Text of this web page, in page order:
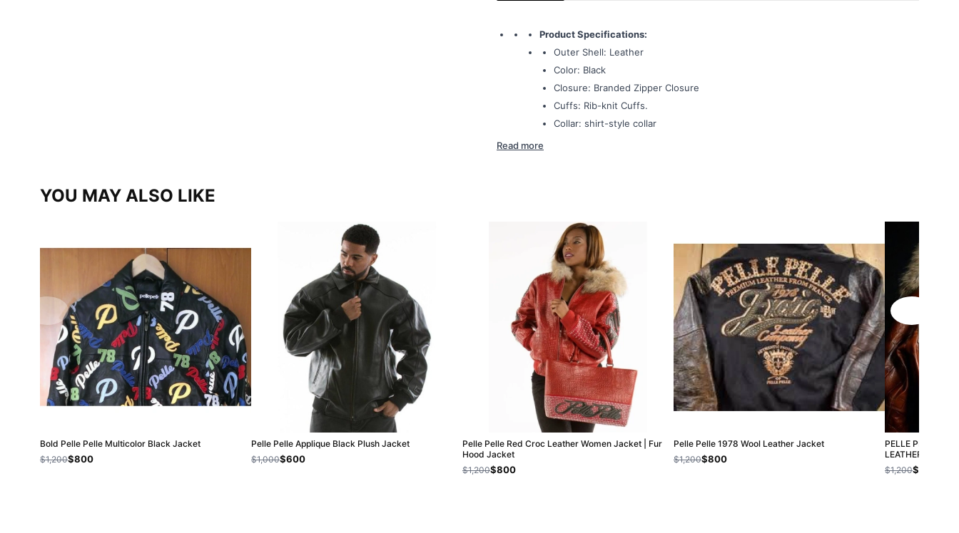
Product Specifications:
Outer Shell: Leather
Color: Black
Closure: Branded Zipper Closure
Cuffs: Rib-knit Cuffs.
Collar: shirt-style collar
Read more
YOU MAY ALSO LIKE
Bold Pelle Pelle Multicolor Black Jacket
$1,200$800
Pelle Pelle Applique Black Plush Jacket
$1,000$600
Pelle Pelle Red Croc Leather Women Jacket | Fur
Hood Jacket
$1,200$800
Pelle Pelle 1978 Wool Leather Jacket
$1,200$800
PELLE PELLE
LEATHER JACKET
$1,200$800